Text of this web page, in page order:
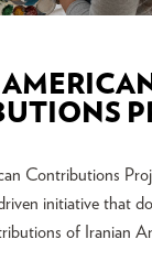
Contributions
initiative that
of Iranian